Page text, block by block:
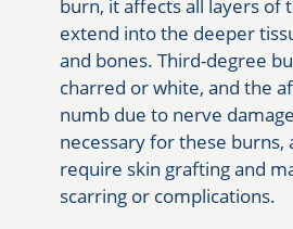
burn, it affects all layers of
extend into the deeper
and bones. Third-degree
charred or white, and the
numb due to nerve
necessary for these burns,
require skin grafting and
scarring or complications.